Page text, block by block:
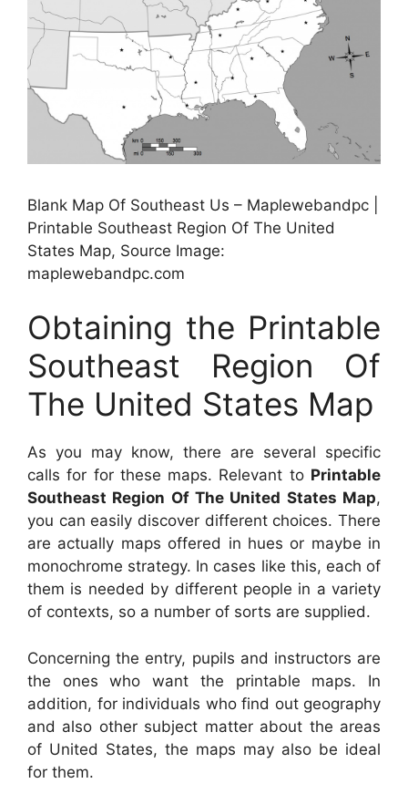
Blank Map Of Southeast Us – Maplewebandpc |
Printable Southeast Region Of The United
States Map, Source Image:
maplewebandpc.com
Obtaining the Printable
Southeast Region Of
The United States Map
As you may know, there are several specific
calls for for these maps. Relevant to Printable
Southeast Region Of The United States Map,
you can easily discover different choices. There
are actually maps offered in hues or maybe in
monochrome strategy. In cases like this, each of
them is needed by different people in a variety
of contexts, so a number of sorts are supplied.
Concerning the entry, pupils and instructors are
the ones who want the printable maps. In
addition, for individuals who find out geography
and also other subject matter about the areas
of United States, the maps may also be ideal
for them.